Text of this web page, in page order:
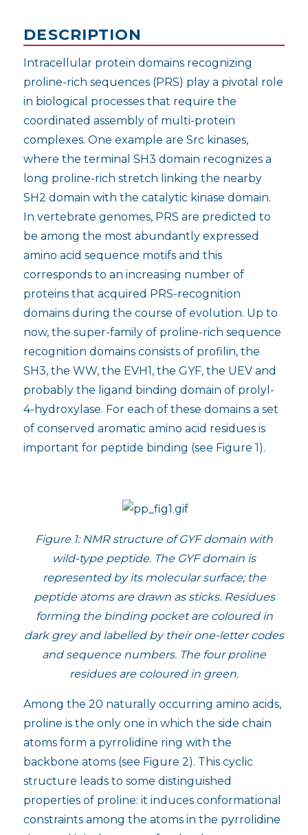
DESCRIPTION
Intracellular protein domains recognizing
proline-rich sequences (PRS) play a pivotal role
in biological processes that require the
coordinated assembly of multi-protein
complexes. One example are Src kinases,
where the terminal SH3 domain recognizes a
long proline-rich stretch linking the nearby
SH2 domain with the catalytic kinase domain.
In vertebrate genomes, PRS are predicted to
be among the most abundantly expressed
amino acid sequence motifs and this
corresponds to an increasing number of
proteins that acquired PRS-recognition
domains during the course of evolution. Up to
now, the super-family of proline-rich sequence
recognition domains consists of profilin, the
SH3, the WW, the EVH1, the GYF, the UEV and
probably the ligand binding domain of prolyl-
4-hydroxylase. For each of these domains a set
of conserved aromatic amino acid residues is
important for peptide binding (see Figure 1).
Figure 1: NMR structure of GYF domain with
wild-type peptide. The GYF domain is
represented by its molecular surface; the
peptide atoms are drawn as sticks. Residues
forming the binding pocket are coloured in
dark grey and labelled by their one-letter codes
and sequence numbers. The four proline
residues are coloured in green.
Among the 20 naturally occurring amino acids,
proline is the only one in which the side chain
atoms form a pyrrolidine ring with the
backbone atoms (see Figure 2). This cyclic
structure leads to some distinguished
properties of proline: it induces conformational
constraints among the atoms in the pyrrolidine